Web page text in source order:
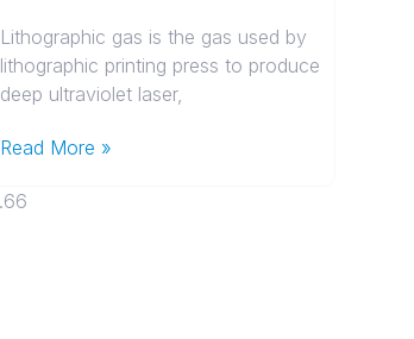
Lithographic gas is the gas used by
lithographic printing press to produce
deep ultraviolet laser,
Read More »